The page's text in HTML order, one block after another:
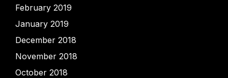
February 2019
January 2019
December 2018
November 2018
October 2018